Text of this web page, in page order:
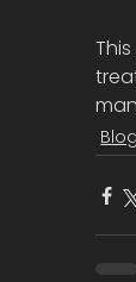
Blog